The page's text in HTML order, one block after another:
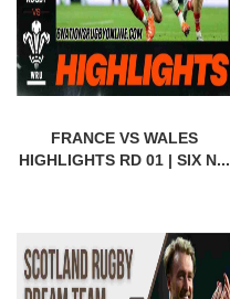
FRANCE VS WALES
HIGHLIGHTS RD 01 | SIX N...